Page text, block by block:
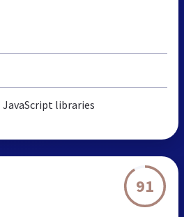
JavaScript libraries
91